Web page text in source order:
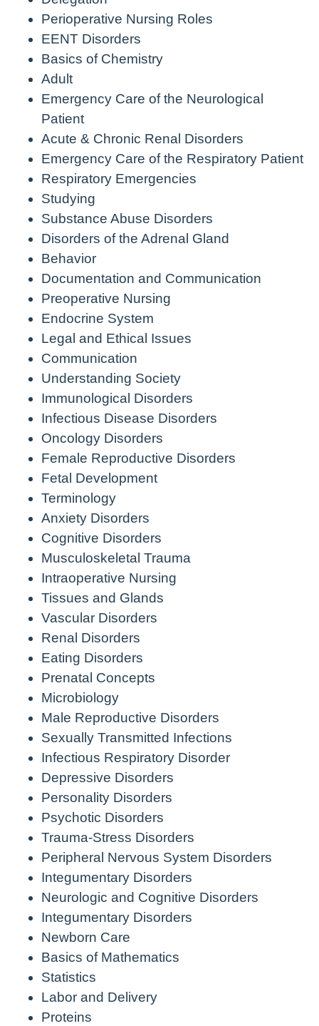
Perioperative Nursing Roles
EENT Disorders
Basics of Chemistry
Adult
Emergency Care of the Neurological
Patient
Acute & Chronic Renal Disorders
Emergency Care of the Respiratory Patient
Respiratory Emergencies
Studying
Substance Abuse Disorders
Disorders of the Adrenal Gland
Behavior
Documentation and Communication
Preoperative Nursing
Endocrine System
Legal and Ethical Issues
Communication
Understanding Society
Immunological Disorders
Infectious Disease Disorders
Oncology Disorders
Female Reproductive Disorders
Fetal Development
Terminology
Anxiety Disorders
Cognitive Disorders
Musculoskeletal Trauma
Intraoperative Nursing
Tissues and Glands
Vascular Disorders
Renal Disorders
Eating Disorders
Prenatal Concepts
Microbiology
Male Reproductive Disorders
Sexually Transmitted Infections
Infectious Respiratory Disorder
Depressive Disorders
Personality Disorders
Psychotic Disorders
Trauma-Stress Disorders
Peripheral Nervous System Disorders
Integumentary Disorders
Neurologic and Cognitive Disorders
Integumentary Disorders
Newborn Care
Basics of Mathematics
Statistics
Labor and Delivery
Proteins